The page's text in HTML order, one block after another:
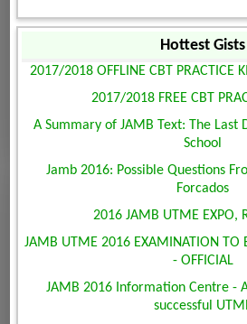
Hottest Gists
2017/2018 OFFLINE CBT PRACTICE
2017/2018 FREE CBT
A Summary of JAMB Text: The Last
School
Jamb 2016: Possible Questions
Forcados
2016 JAMB UTME EXPO,
JAMB UTME 2016 EXAMINATION TO
- OFFICIAL
JAMB 2016 Information Centre -
successful